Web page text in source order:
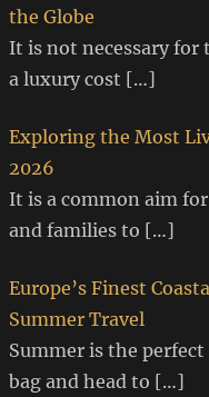
the Globe
It is not necessary for
a luxury cost […]
Exploring the Most
2026
It is a common aim
and families to […]
Europe’s Finest
Summer Travel
Summer is the
bag and head to […]